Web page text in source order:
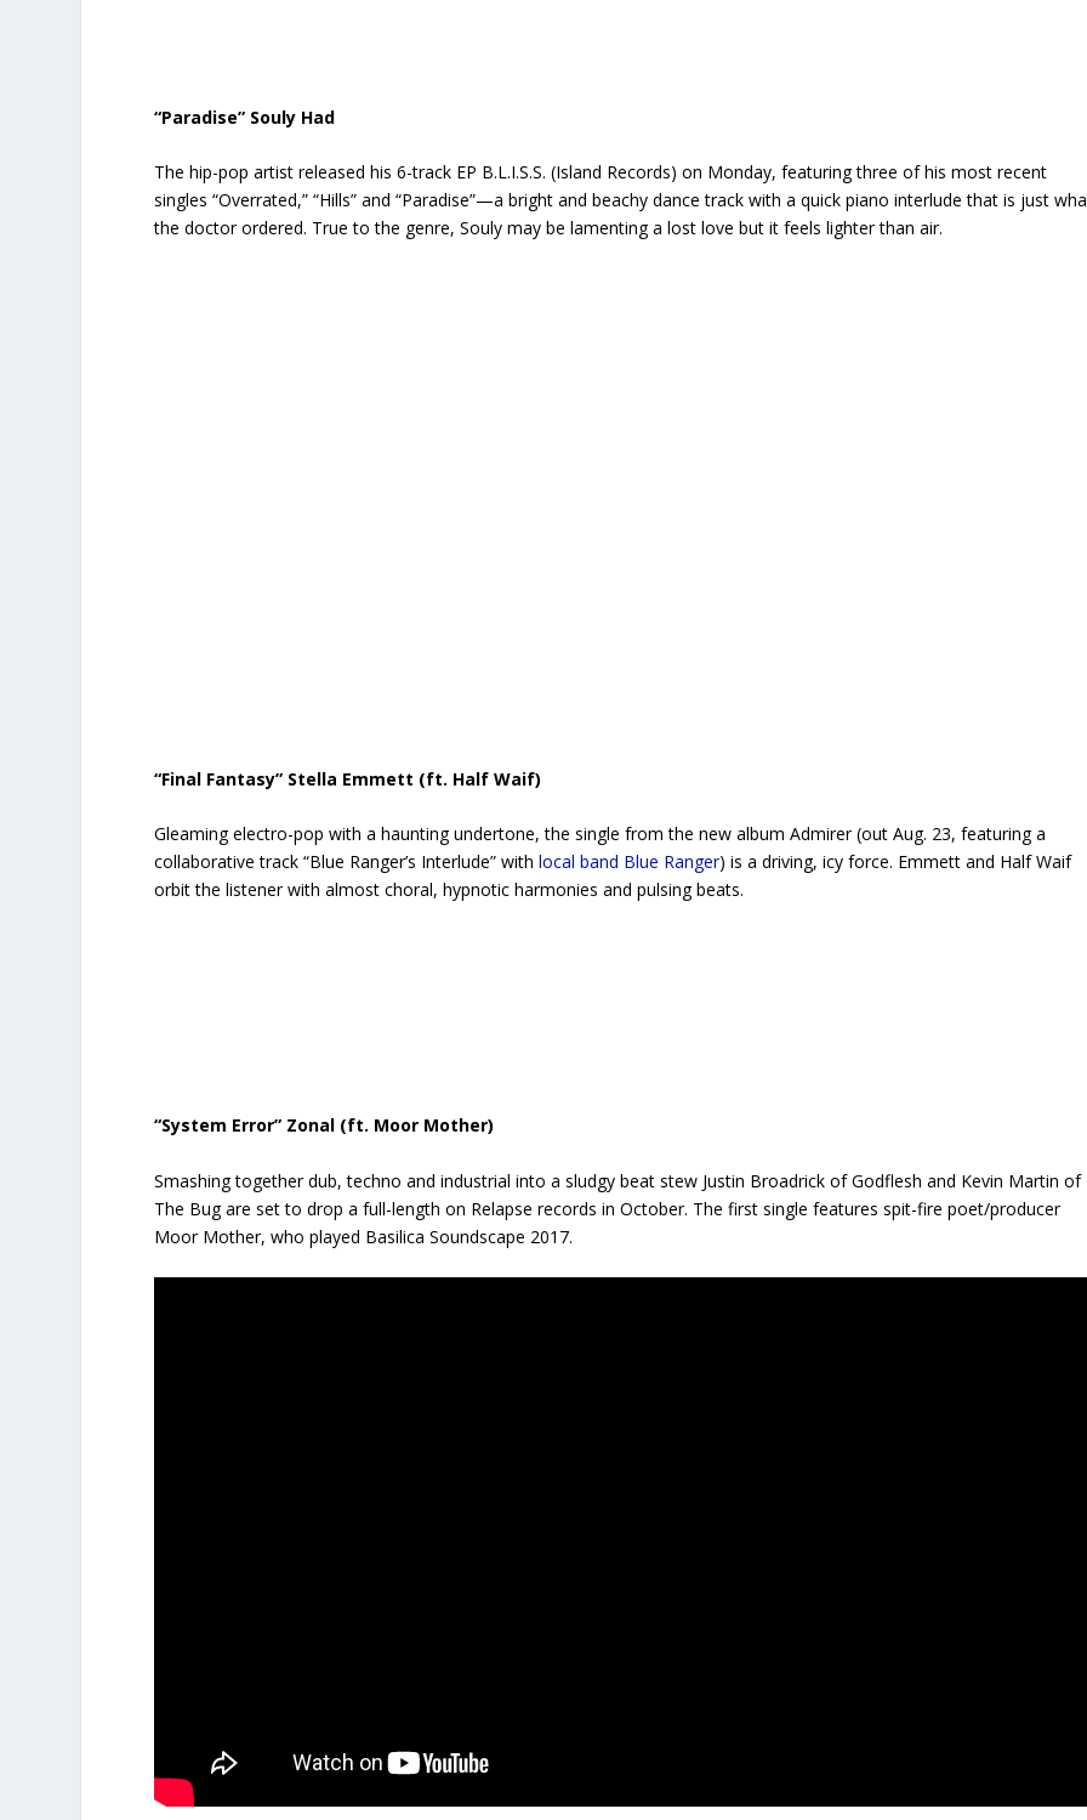
“Paradise” Souly Had
The hip-pop artist released his 6-track EP B.L.I.S.S.(Island Records) on Monday, featuring three of his most recent
singles “Overrated,” “Hills” and “Paradise”—a bright and beachy dance track with a quick piano interlude that is just
the doctor ordered. True to the genre, Souly may be lamenting a lost love but it feels lighter than air.
“Final Fantasy” Stella Emmett (ft. Half Waif)
Gleaming electro-pop with a haunting undertone, the single from the new albumAdmirer(out Aug. 23, featuring a
collaborative track “Blue Ranger’s Interlude” withlocal band Blue Ranger) is a driving, icy force. Emmett and Half Waif
orbit the listener with almost choral, hypnotic harmonies and pulsing beats.
“System Error” Zonal (ft. Moor Mother)
Smashing together dub, techno and industrial into a sludgy beat stew Justin Broadrick of Godflesh and Kevin Martin of
The Bug are set to drop a full-length on Relapse records in October. The first single features spit-fire poet/producer
Moor Mother, who played Basilica Soundscape 2017.